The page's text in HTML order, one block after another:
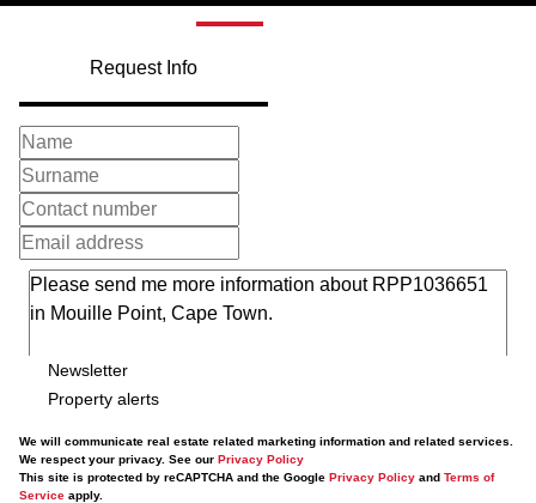
Request Info
Newsletter
Property alerts
We will communicate real estate related marketing information and related services.
We respect your privacy. See our Privacy Policy
This site is protected by reCAPTCHA and the Google Privacy Policy and Terms of
Service apply.